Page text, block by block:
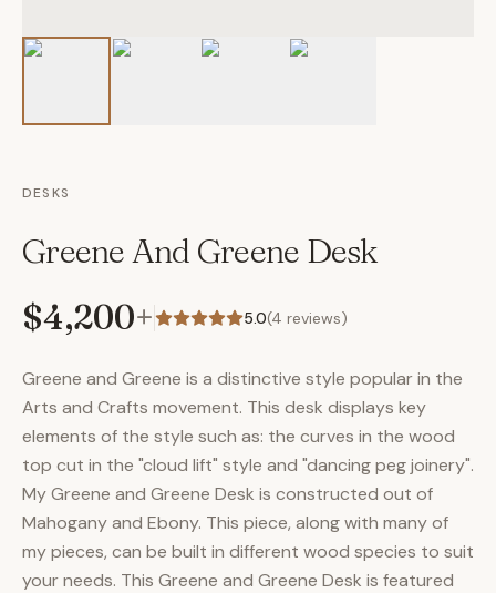
DESKS
Greene And Greene Desk
$4,200+ 5.0(4 reviews)
Greene and Greene is a distinctive style popular in the
Arts and Crafts movement. This desk displays key
elements of the style such as: the curves in the wood
top cut in the "cloud lift" style and "dancing peg joinery".
My Greene and Greene Desk is constructed out of
Mahogany and Ebony. This piece, along with many of
my pieces, can be built in different wood species to suit
your needs. This Greene and Greene Desk is featured